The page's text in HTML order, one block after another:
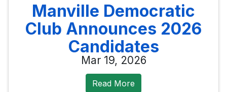
Manville Democratic
Club Announces 2026
Candidates
Mar 19, 2026
Read More